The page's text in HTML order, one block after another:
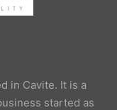
in Cavite. It is a
started as